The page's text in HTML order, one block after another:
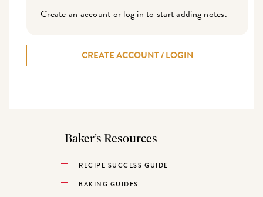
Create an account or log in to start adding notes.
CREATE ACCOUNT / LOGIN
Baker’s Resources
RECIPE SUCCESS GUIDE
BAKING GUIDES